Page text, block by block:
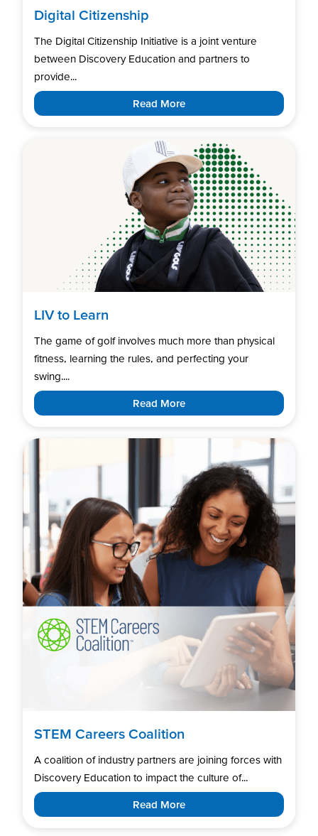
Digital Citizenship
The Digital Citizenship Initiative is a joint venture
between Discovery Education and partners to
provide...
Read More
LIV to Learn
The game of golf involves much more than physical
fitness, learning the rules, and perfecting your
swing....
Read More
STEM Careers Coalition
A coalition of industry partners are joining forces with
Discovery Education to impact the culture of...
Read More